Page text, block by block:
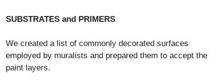
SUBSTRATES and PRIMERS
We created a list of commonly decorated surfaces
employed by muralists and prepared them to accept the
paint layers.